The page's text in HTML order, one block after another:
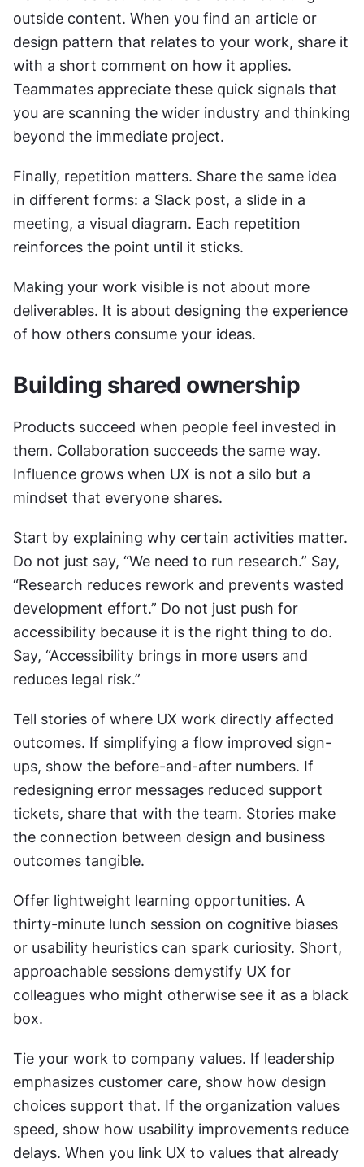
outside content. When you find an article or
design pattern that relates to your work, share it
with a short comment on how it applies.
Teammates appreciate these quick signals that
you are scanning the wider industry and thinking
beyond the immediate project.
Finally, repetition matters. Share the same idea
in different forms: a Slack post, a slide in a
meeting, a visual diagram. Each repetition
reinforces the point until it sticks.
Making your work visible is not about more
deliverables. It is about designing the experience
of how others consume your ideas.
Building shared ownership
Products succeed when people feel invested in
them. Collaboration succeeds the same way.
Influence grows when UX is not a silo but a
mindset that everyone shares.
Start by explaining why certain activities matter.
Do not just say, “We need to run research.” Say,
“Research reduces rework and prevents wasted
development effort.” Do not just push for
accessibility because it is the right thing to do.
Say, “Accessibility brings in more users and
reduces legal risk.”
Tell stories of where UX work directly affected
outcomes. If simplifying a flow improved sign-
ups, show the before-and-after numbers. If
redesigning error messages reduced support
tickets, share that with the team. Stories make
the connection between design and business
outcomes tangible.
Offer lightweight learning opportunities. A
thirty-minute lunch session on cognitive biases
or usability heuristics can spark curiosity. Short,
approachable sessions demystify UX for
colleagues who might otherwise see it as a black
box.
Tie your work to company values. If leadership
emphasizes customer care, show how design
choices support that. If the organization values
speed, show how usability improvements reduce
delays. When you link UX to values that already